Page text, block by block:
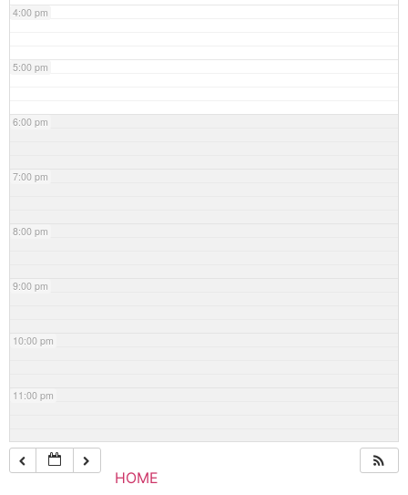
4:00 pm
5:00 pm
6:00 pm
7:00 pm
8:00 pm
9:00 pm
10:00 pm
11:00 pm
HOME